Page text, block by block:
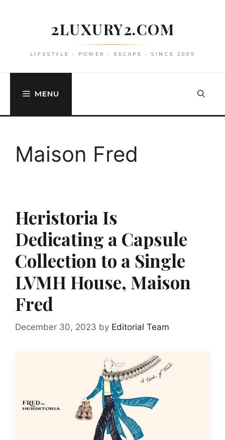
2LUXURY2.COM
LIFESTYLE • POWER • ESCAPE • SINCE 2009
MENU
Maison Fred
Heristoria Is
Dedicating a Capsule
Collection to a Single
LVMH House, Maison
Fred
December 30, 2023 by Editorial Team